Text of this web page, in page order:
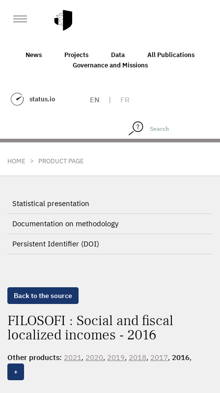
News Projects Data
All Publications
Governance and Missions
status.io EN | FR
HOME > PRODUCT PAGE
Statistical presentation
Documentation on methodology
Persistent Identifier (DOI)
Back to the source
FILOSOFI : Social and fiscal
localized incomes - 2016
Other products: 2021, 2020, 2019, 2018, 2017, 2016,
2015
+